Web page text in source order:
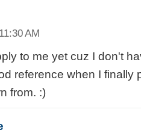
AM
to me yet cuz I don't
reference when I finally
from. :)